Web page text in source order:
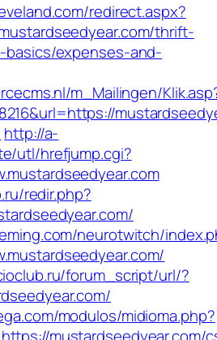
redirect.aspx?
thrift-
expenses-and-
m_Mailingen/
http://a-
utl/hrefjump.cgi?
redir.php?
neurotwitch/
forum_script/url/?
modulos/midioma.php?